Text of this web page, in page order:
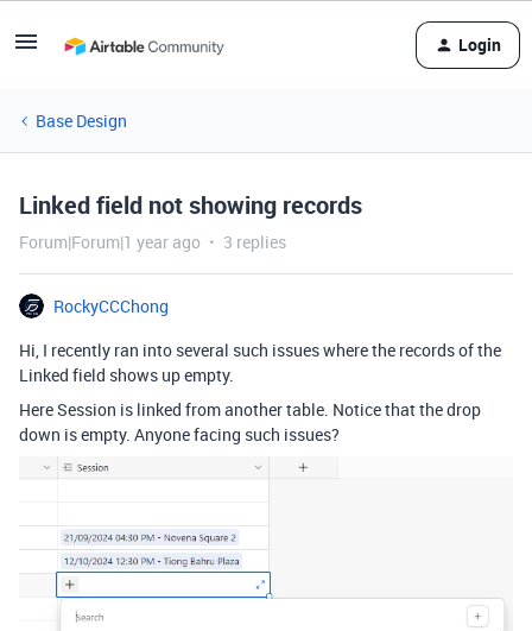
Login
Base Design
Linked field not showing records
Forum|Forum|1 year ago 3 replies
RockyCCChong
Hi, I recently ran into several such issues where the records of the
Linked field shows up empty.
Here Session is linked from another table. Notice that the drop
down is empty. Anyone facing such issues?